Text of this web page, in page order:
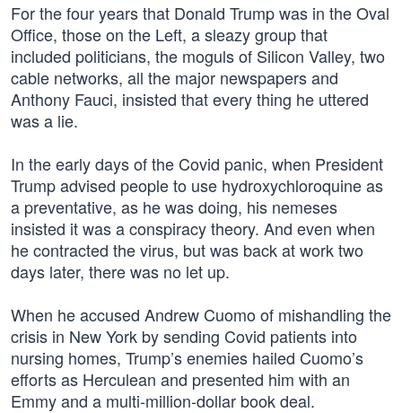
For the four years that Donald Trump was in the Oval
Office, those on the Left, a sleazy group that
included politicians, the moguls of Silicon Valley, two
cable networks, all the major newspapers and
Anthony Fauci, insisted that every thing he uttered
was a lie.
In the early days of the Covid panic, when President
Trump advised people to use hydroxychloroquine as
a preventative, as he was doing, his nemeses
insisted it was a conspiracy theory. And even when
he contracted the virus, but was back at work two
days later, there was no let up.
When he accused Andrew Cuomo of mishandling the
crisis in New York by sending Covid patients into
nursing homes, Trump’s enemies hailed Cuomo’s
efforts as Herculean and presented him with an
Emmy and a multi-million-dollar book deal.